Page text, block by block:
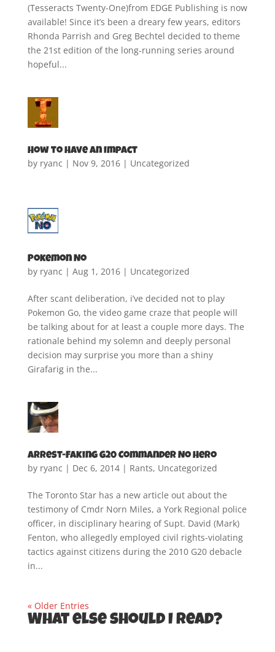
(Tesseracts Twenty-One)from EDGE Publishing is now
available! Since it’s been a dreary few years, editors
Rhonda Parrish and Greg Bechtel decided to theme
the 21st edition of the long-running series around
hopeful...
How to Have an Impact
by ryanc | Nov 9, 2016| Uncategorized
Pokemon No
by ryanc | Aug 1, 2016| Uncategorized
After scant deliberation, i’ve decided not to play
Pokemon Go, the video game craze that people will
be talking about for at least a couple more days. The
rationale behind my solemn and deeply personal
decision may surprise you more than a shiny
Girafarig in the...
Arrest-Faking G20 Commander No Hero
by ryanc | Dec 6, 2014| Rants, Uncategorized
The Toronto Star has a new article out about the
testimony of Cmdr Norn Miles, a York Regional police
officer, in disciplinary hearing of Supt. David (Mark)
Fenton, who allegedly employed civil rights-violating
tactics against citizens during the 2010 G20 debacle
in...
« Older Entries
What else should I read?